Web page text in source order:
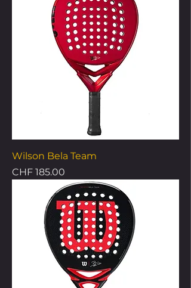
Wilson Bela Team
Price
CHF 185.00